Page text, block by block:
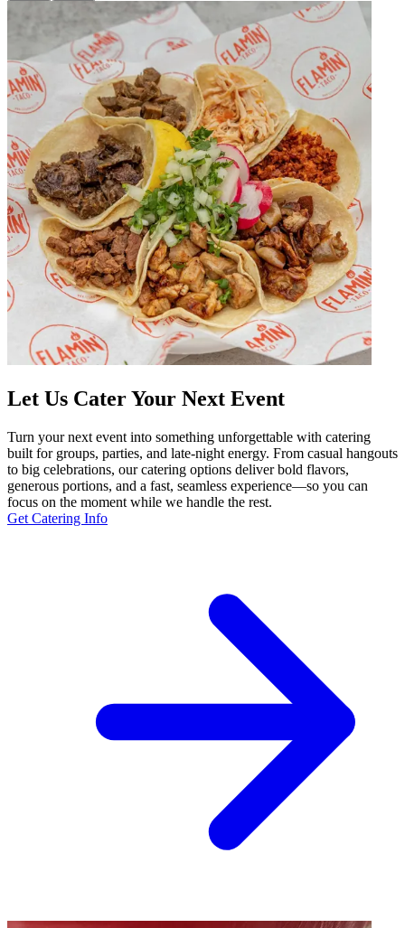
Let Us Cater Your Next Event
Turn your next event into something unforgettable with catering
built for groups, parties, and late-night energy. From casual hangouts
to big celebrations, our catering options deliver bold flavors,
generous portions, and a fast, seamless experience—so you can
focus on the moment while we handle the rest.
Get Catering Info